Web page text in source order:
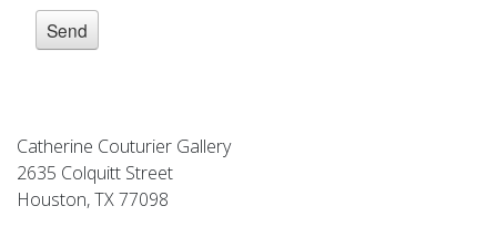
Catherine Couturier Gallery
2635 Colquitt Street
Houston, TX 77098